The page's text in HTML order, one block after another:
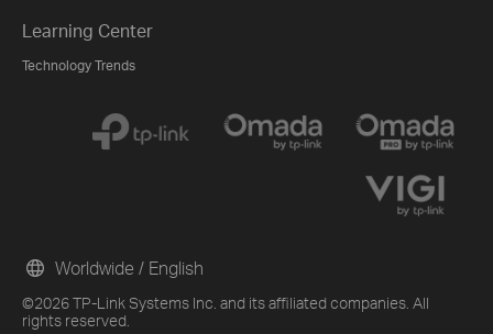
Learning Center
Technology Trends
©2026 TP-Link Systems Inc. and its affiliated companies. All
rights reserved.
Worldwide / English